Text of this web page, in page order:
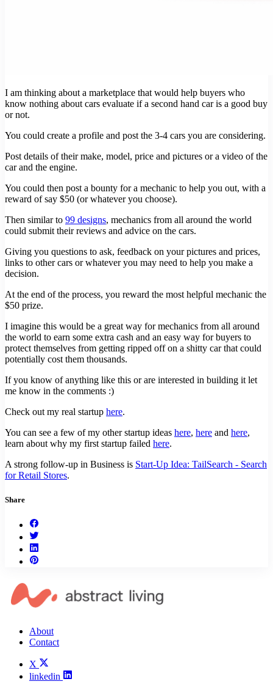
I am thinking about a marketplace that would help buyers who
know nothing about cars evaluate if a second hand car is a good buy
or not.
You could create a profile and post the 3-4 cars you are considering.
Post details of their make, model, price and pictures or a video of the
car and the engine.
You could then post a bounty for a mechanic to help you out, with a
reward of say $50 (or whatever you choose).
Then similar to 99 designs, mechanics from all around the world
could submit their reviews and advice on the cars.
Giving you questions to ask, feedback on your pictures and prices,
links to other cars or whatever you may need to help you make a
decision.
At the end of the process, you reward the most helpful mechanic the
$50 prize.
I imagine this would be a great way for mechanics from all around
the world to earn some extra cash and an easy way for buyers to
protect themselves from getting ripped off on a shitty car that could
potentially cost them thousands.
If you know of anything like this or are interested in building it let
me know in the comments :)
Check out my real startup here.
You can see a few of my other startup ideas here, here and here,
learn about why my first startup failed here.
A strong follow-up in Business is Start-Up Idea: TailSearch - Search
for Retail Stores.
Share
About
Contact
X
linkedin